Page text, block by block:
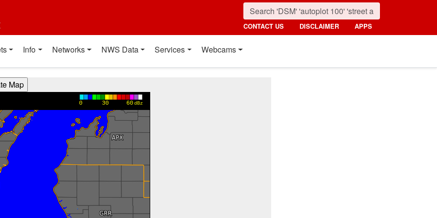
CONTACT US DISCLAIMER APPS
Info Networks NWS Data Services Webcams